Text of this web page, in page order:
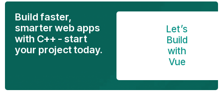
Build faster,
smarter web apps
with C++ - start
your project today.
Let’s
Build
with
Vue